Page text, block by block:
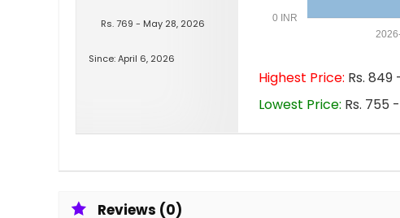
Rs. 769 - May 28, 2026
Since: April 6, 2026
0 INR
Highest Price: Rs. 849
Lowest Price: Rs. 755
Reviews (0)